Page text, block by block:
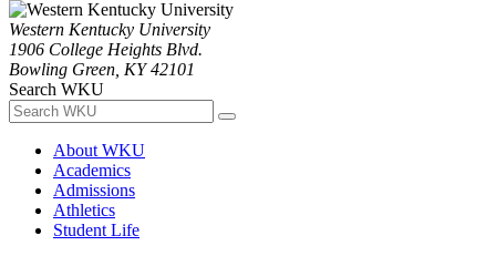
Western Kentucky University
1906 College Heights Blvd.
Bowling Green, KY 42101
Search WKU
About WKU
Academics
Admissions
Athletics
Student Life